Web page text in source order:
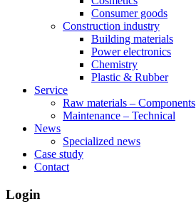
Consumer goods
Construction industry
Building materials
Power electronics
Chemistry
Plastic & Rubber
Service
Raw materials – Components
Maintenance – Technical
News
Specialized news
Case study
Contact
Login